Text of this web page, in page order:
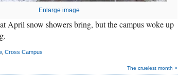
Enlarge image
April snow showers bring, but the campus woke up
, Cross Campus
The cruelest month >